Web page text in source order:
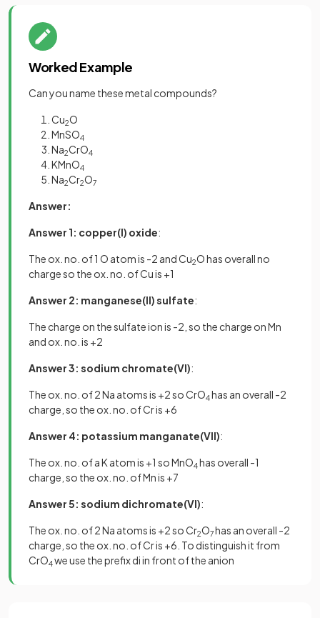
Worked Example
Can you name these metal compounds?
Cu2O
MnSO4
Na2CrO4
KMnO4
Na2Cr2O7
Answer:
Answer 1: copper(I) oxide:
The ox. no. of 1 O atom is -2 and Cu2O has overall no
charge so the ox. no. of Cu is +1
Answer 2: manganese(II) sulfate:
The charge on the sulfate ion is -2, so the charge on Mn
and ox. no. is +2
Answer 3: sodium chromate(VI):
The ox. no. of 2 Na atoms is +2 so CrO4has an overall -2
charge, so the ox. no. of Cr is +6
Answer 4: potassium manganate(VII):
The ox. no. of a K atom is +1 so MnO4has overall -1
charge, so the ox. no. of Mn is +7
Answer 5: sodium dichromate(VI):
The ox. no. of 2 Na atoms is +2 so Cr2O7has an overall -2
charge, so the ox. no. of Cr is +6. To distinguish it from
CrO4we use the prefix di in front of the anion